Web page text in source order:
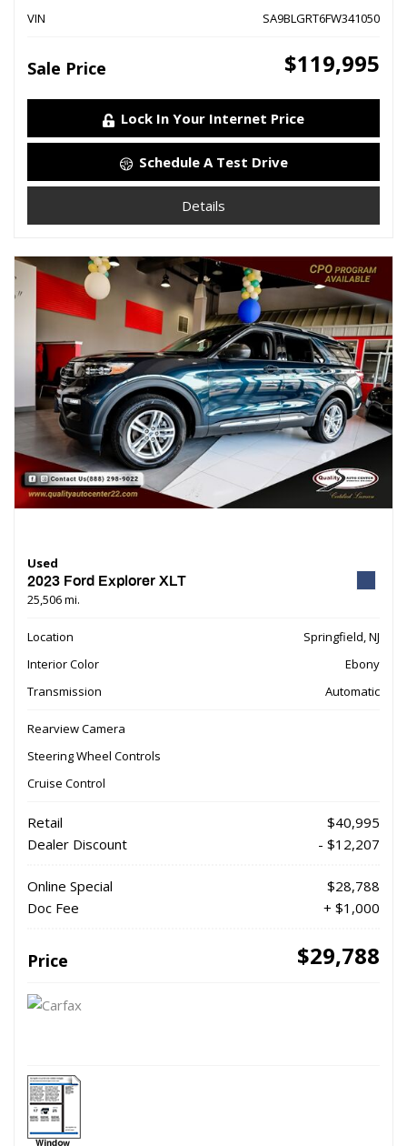
VIN
SA9BLGRT6FW341050
Sale Price $119,995
Lock In Your Internet Price
Schedule A Test Drive
Details
Used
2023 Ford Explorer XLT
25,506 mi.
Location
Springfield, NJ
Interior Color
Ebony
Transmission
Automatic
Rearview Camera
Steering Wheel Controls
Cruise Control
Retail
$40,995
Dealer Discount
- $12,207
Online Special
$28,788
Doc Fee
+ $1,000
Price $29,788